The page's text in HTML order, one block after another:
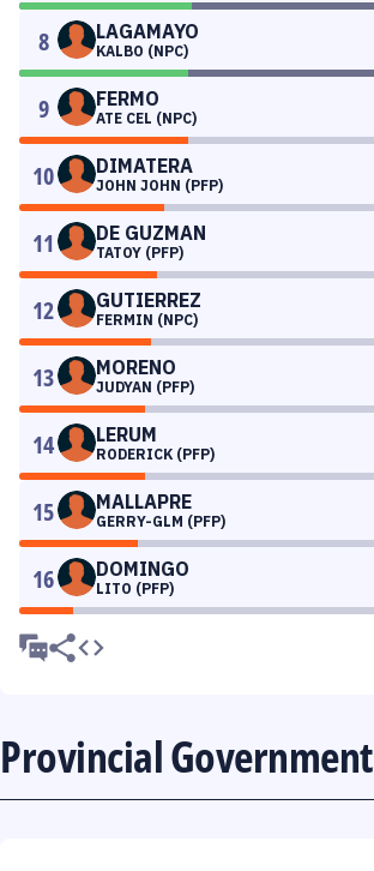
8 LAGAMAYO
KALBO (NPC)
9 FERMO
ATE CEL (NPC)
10 DIMATERA
JOHN JOHN (PFP)
11 DE GUZMAN
TATOY (PFP)
12 GUTIERREZ
FERMIN (NPC)
13 MORENO
JUDYAN (PFP)
14 LERUM
RODERICK (PFP)
15 MALLAPRE
GERRY-GLM (PFP)
16 DOMINGO
LITO (PFP)
Provincial Government